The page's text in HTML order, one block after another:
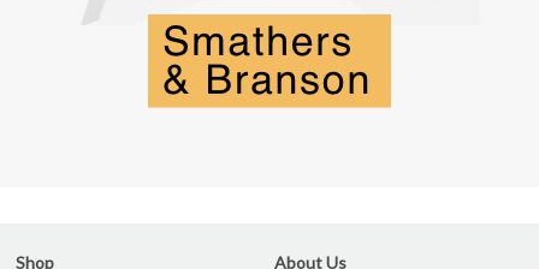
Shop About Us